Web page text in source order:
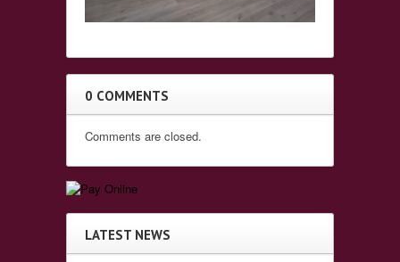
0 COMMENTS
Comments are closed.
LATEST NEWS